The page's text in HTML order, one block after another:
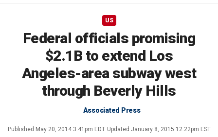
survey
shallow
US
Federal officials promising
$2.1B to extend Los
Angeles-area subway west
through Beverly Hills
Associated Press
Published May 20, 2014 3:41pm EDT Updated January 8, 2015 12:22pm EST